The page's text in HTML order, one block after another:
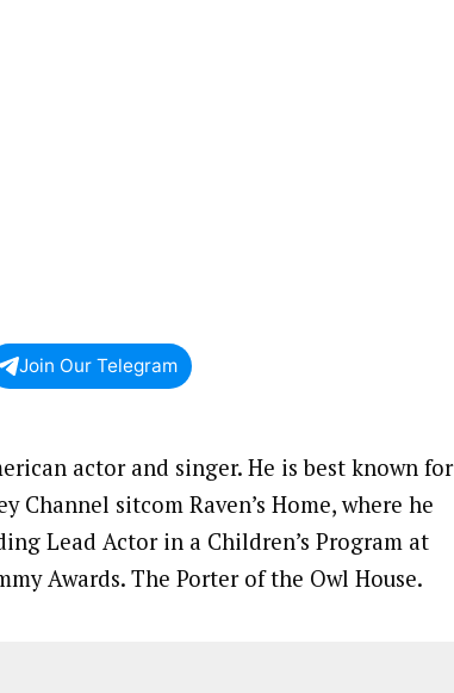
Join Our Telegram
actor and singer. He is best known for
Channel sitcom Raven’s Home, where he
Lead Actor in a Children’s Program at
Awards. The Porter of the Owl House.